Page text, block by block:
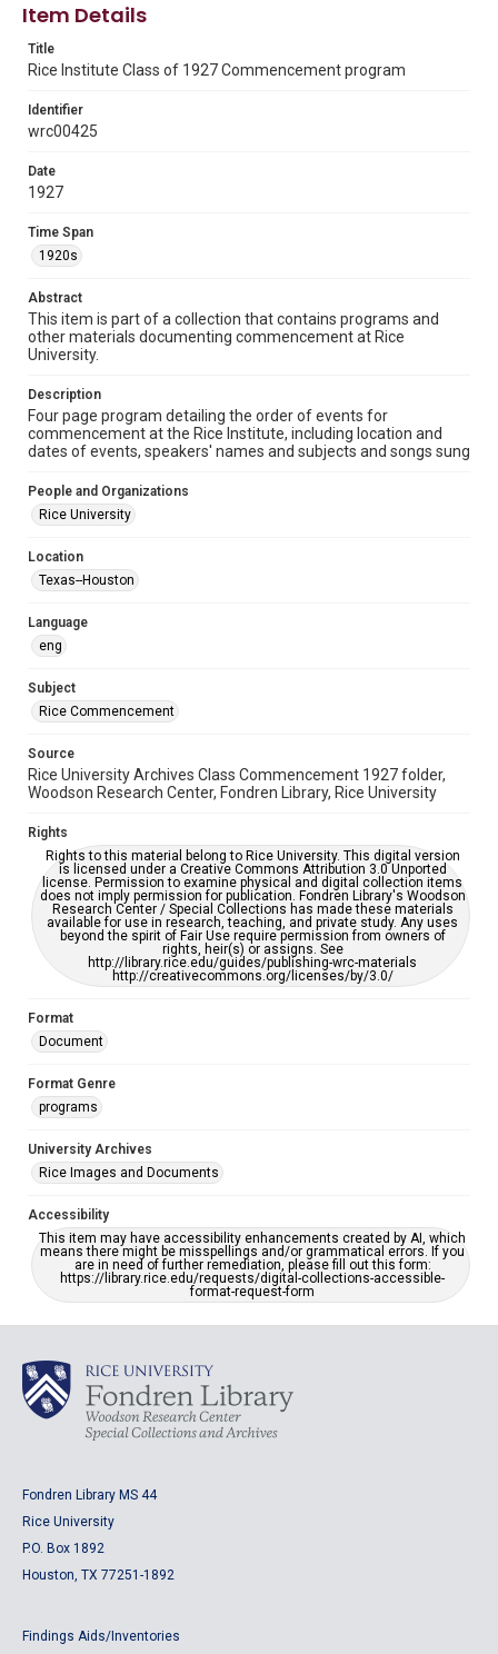
Rights to this material belong to Rice University. This digital
version is licensed under a Creative Commons Attribution 3.0
collection items does not imply permission for publication.
Collections has made these materials available for use in
Format
Document
Format Genre
programs
1920s
Repository
University Archives
University Archives
Rice Images and Documents
Accessibility
This item may have accessibility enhancements created by
grammatical errors. If you are in need of further remediation,
Item Details
Title
Rice Institute Class of 1927 Commencement program
Identifier
wrc00425
Date
1927
Time Span
1920s
Abstract
This item is part of a collection that contains programs and
other materials documenting commencement at Rice
University.
Description
Four page program detailing the order of events for
commencement at the Rice Institute, including location and
dates of events, speakers' names and subjects and songs sung
People and Organizations
Rice University
Location
Texas--Houston
Language
eng
Subject
Rice Commencement
Source
Rice University Archives Class Commencement 1927 folder,
Woodson Research Center, Fondren Library, Rice University
Rights
Rights to this material belong to Rice University. This digital version
is licensed under a Creative Commons Attribution 3.0 Unported
license. Permission to examine physical and digital collection items
does not imply permission for publication. Fondren Library's Woodson
Research Center / Special Collections has made these materials
available for use in research, teaching, and private study. Any uses
beyond the spirit of Fair Use require permission from owners of
rights, heir(s) or assigns. See
http://library.rice.edu/guides/publishing-wrc-materials
http://creativecommons.org/licenses/by/3.0/
Format
Document
Format Genre
programs
University Archives
Rice Images and Documents
Accessibility
This item may have accessibility enhancements created by AI, which
means there might be misspellings and/or grammatical errors. If you
are in need of further remediation, please fill out this form:
https://library.rice.edu/requests/digital-collections-accessible-
format-request-form
Fondren Library MS 44
Rice University
P.O. Box 1892
Houston, TX 77251-1892
Findings Aids/Inventories